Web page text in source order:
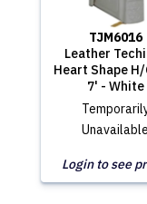
TJM6016
Leather
Heart Shape H/
7' - White
Unavailable
Login to see